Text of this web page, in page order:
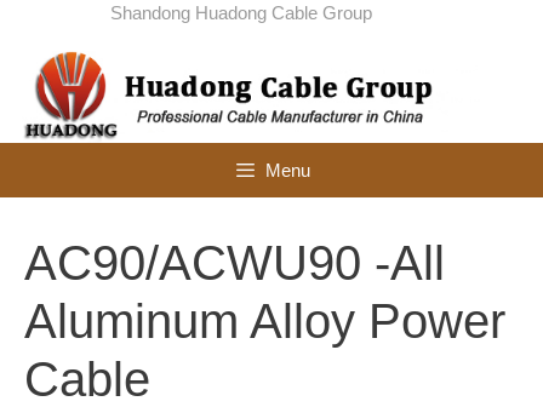
Shandong Huadong Cable Group
Menu
AC90/ACWU90 -All
Aluminum Alloy Power
Cable